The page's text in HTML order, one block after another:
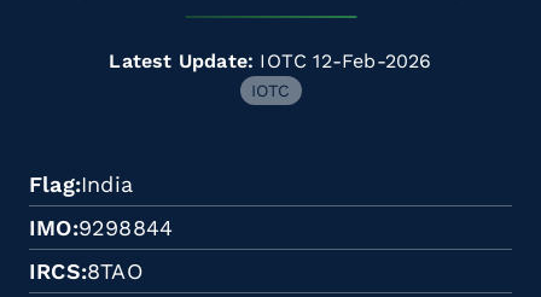
Latest Update: IOTC 12-Feb-2026
IOTC
Flag India
IMO 9298844
IRCS 8TAO